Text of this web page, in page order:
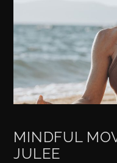
MINDFUL
JULEE